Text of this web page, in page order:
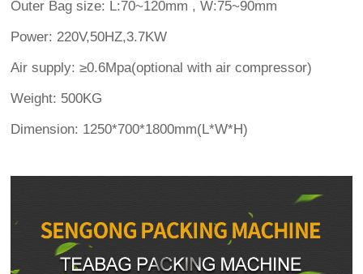
Outer Bag size: L:70~120mm , W:75~90mm
Power: 220V,50HZ,3.7KW
Air supply: ≥0.6Mpa(optional with air compressor)
Weight: 500KG
Dimension: 1250*700*1800mm(L*W*H)